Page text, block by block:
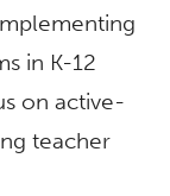
in K-12
on active-
teacher